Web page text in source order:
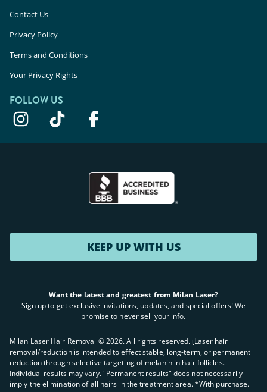
Contact Us
Privacy Policy
Terms and Conditions
Your Privacy Rights
FOLLOW US
KEEP UP WITH US
Want the latest and greatest from Milan Laser?
Sign up to get exclusive invitations, updates, and special offers! We
promise to never sell your info.
Milan Laser Hair Removal ©2026. All rights reserved. ʈLaser hair
removal/reduction is intended to effect stable, long-term, or permanent
reduction through selective targeting of melanin in hair follicles.
Individual results may vary. "Permanent results" does not necessarily
imply the elimination of all hairs in the treatment area. *With purchase.